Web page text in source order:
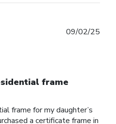
frame
frame for my daughter’s
a certificate frame in
09/02/25